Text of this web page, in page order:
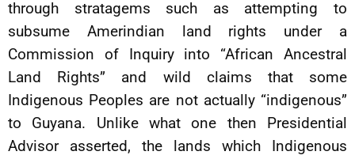
through stratagems such as attempting to
subsume Amerindian land rights under a
Commission of Inquiry into “African Ancestral
Land Rights” and wild claims that some
Indigenous Peoples are not actually “indigenous”
to Guyana. Unlike what one then Presidential
Advisor asserted, the lands which Indigenous